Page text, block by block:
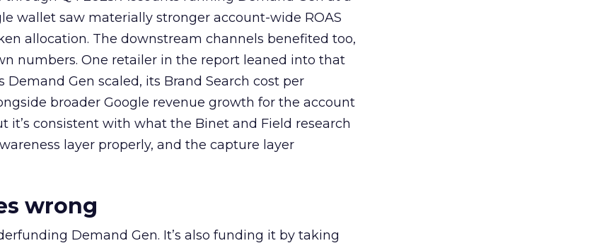
wallet saw materially stronger account-wide ROAS
allocation. The downstream channels benefited too,
numbers. One retailer in the report leaned into that
Demand Gen scaled, its Brand Search cost per
broader Google revenue growth for the account
it’s consistent with what the Binet and Field research
layer properly, and the capture layer
wrong
Demand Gen. It’s also funding it by taking